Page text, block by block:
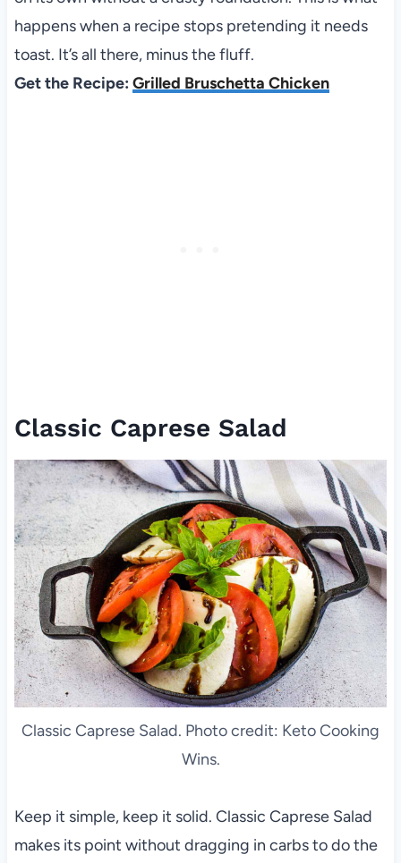
happens when a recipe stops pretending it needs
toast. It’s all there, minus the fluff.
Get the Recipe: Grilled Bruschetta Chicken
Classic Caprese Salad
Classic Caprese Salad. Photo credit: Keto Cooking
Wins.
Keep it simple, keep it solid. Classic Caprese Salad
makes its point without dragging in carbs to do the